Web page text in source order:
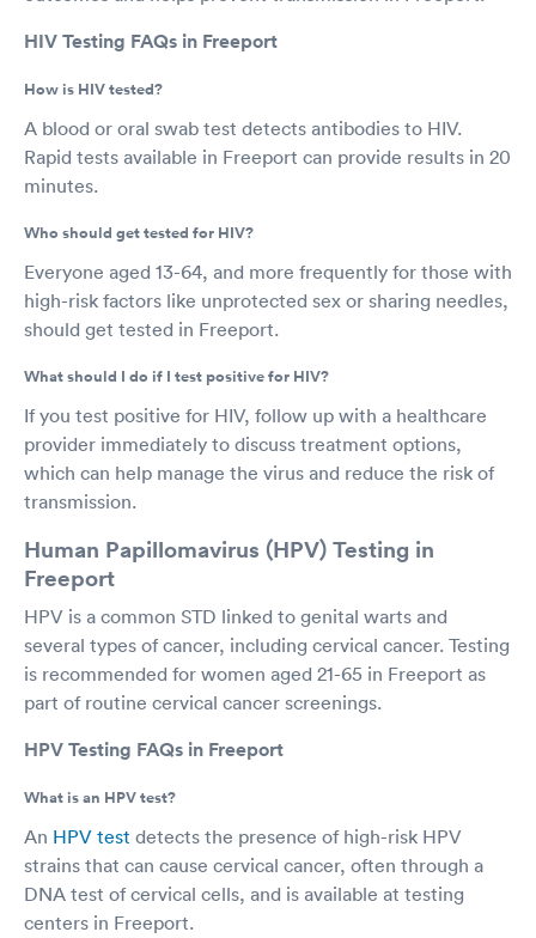
HIV Testing FAQs in Freeport
How is HIV tested?
A blood or oral swab test detects antibodies to HIV.
Rapid tests available in Freeport can provide results in 20
minutes.
Who should get tested for HIV?
Everyone aged 13-64, and more frequently for those with
high-risk factors like unprotected sex or sharing needles,
should get tested in Freeport.
What should I do if I test positive for HIV?
If you test positive for HIV, follow up with a healthcare
provider immediately to discuss treatment options,
which can help manage the virus and reduce the risk of
transmission.
Human Papillomavirus (HPV) Testing in
Freeport
HPV is a common STD linked to genital warts and
several types of cancer, including cervical cancer. Testing
is recommended for women aged 21-65 in Freeport as
part of routine cervical cancer screenings.
HPV Testing FAQs in Freeport
What is an HPV test?
An HPV test detects the presence of high-risk HPV
strains that can cause cervical cancer, often through a
DNA test of cervical cells, and is available at testing
centers in Freeport.